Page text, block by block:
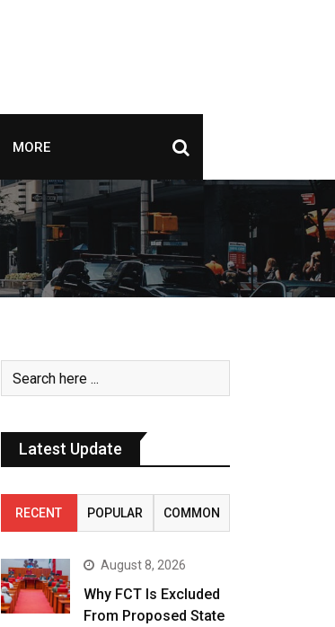
MORE
Latest Update
RECENT POPULAR COMMON
August 8, 2026
Why FCT Is Excluded
From Proposed State